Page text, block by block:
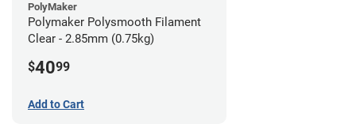
PolyMaker
Polymaker Polysmooth Filament
Clear - 2.85mm (0.75kg)
$4099
Add to Cart